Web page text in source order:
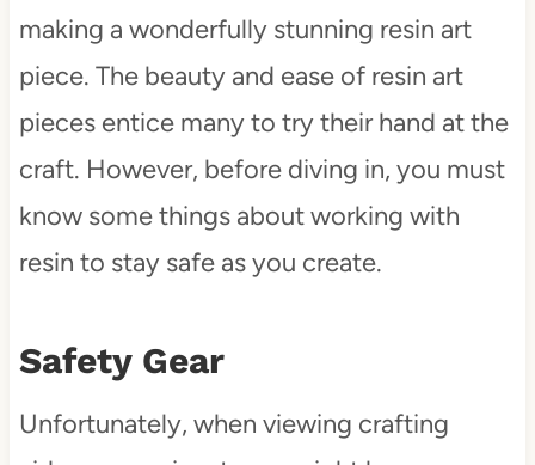
making a wonderfully stunning resin art
piece. The beauty and ease of resin art
pieces entice many to try their hand at the
craft. However, before diving in, you must
know some things about working with
resin to stay safe as you create.
Safety Gear
Unfortunately, when viewing crafting